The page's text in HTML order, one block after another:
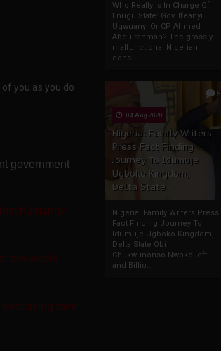
Who Really Is In Charge Of
Enugu State: Gov. Ifeanyi
Ugwuanyi Or CP Ahmed
Abdulrahman? The grossly
malfunctional Nigerian
cons...
5
04 Aug 2020
Nigeria: Family Writers
Press Fact Finding
Journey To Idumuje
Ugboko Kingdom,
Delta State
Nigeria: Family Writers Press
Fact Finding Journey To
Idumuje Ugboko Kingdom,
Delta State Obi
Chukwunonso Nwoko left
and Billio...
you as you do
government
humanity
the whole
their